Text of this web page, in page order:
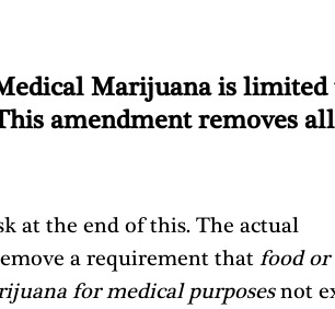
Marijuana is limited
amendment removes all
at the end of this. The actual
a requirement that food or
for medical purposes not